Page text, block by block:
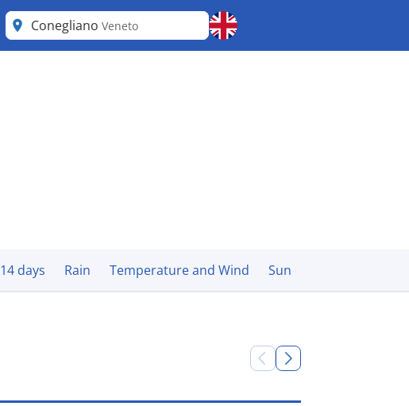
Conegliano Veneto
14 days Rain Temperature and Wind Sun